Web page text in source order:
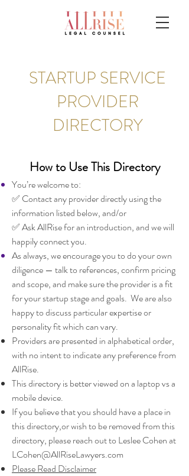
STARTUP SERVICE
PROVIDER
DIRECTORY
How to Use This Directory
You’re welcome to:
✅ Contact any provider directly using the
information listed below, and/or
✅ Ask AllRise for an introduction, and we will
happily connect you.
As always, we encourage you to do your own
diligence — talk to references, confirm pricing
and scope, and make sure the provider is a fit
for your startup stage and goals. We are also
happy to discuss particular expertise or
personality fit which can vary.
Providers are presented in alphabetical order,
with no intent to indicate any preference from
AllRise.
This directory is better viewed on a laptop vs a
mobile device.
If you believe that you should have a place in
this directory,or wish to be removed from this
directory, please reach out to Leslee Cohen at
LCohen@AllRiseLawyers.com
Please Read Disclaimer